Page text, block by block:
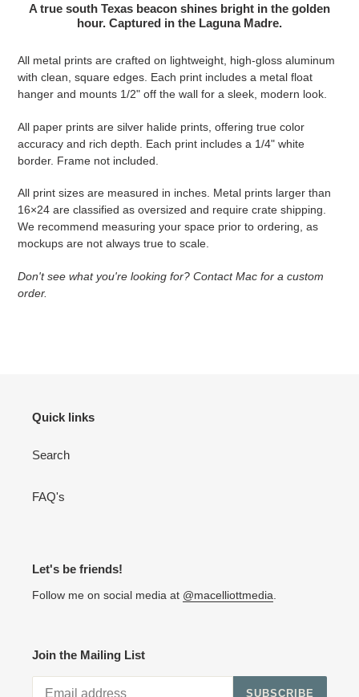
A true south Texas beacon shines bright in the golden
hour. Captured in the Laguna Madre.
All metal prints are crafted on lightweight, high-gloss aluminum
with clean, square edges. Each print includes a metal float
hanger and mounts 1/2" off the wall for a sleek, modern look.
All paper prints are silver halide prints, offering true color
accuracy and rich depth. Each print includes a 1/4" white
border. Frame not included.
All print sizes are measured in inches. Metal prints larger than
16×24 are classified as oversized and require crate shipping.
We recommend measuring your space prior to ordering, as
mockups are not always true to scale.
Don't see what you're looking for? Contact Mac for a custom
order.
Quick links
Search
FAQ's
Let's be friends!
Follow me on social media at @macelliottmedia
Join the Mailing List
SUBSCRIBE